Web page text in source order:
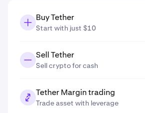
Buy Tether
Start with just $10
Sell Tether
Sell crypto for cash
Tether Margin trading
Trade asset with leverage